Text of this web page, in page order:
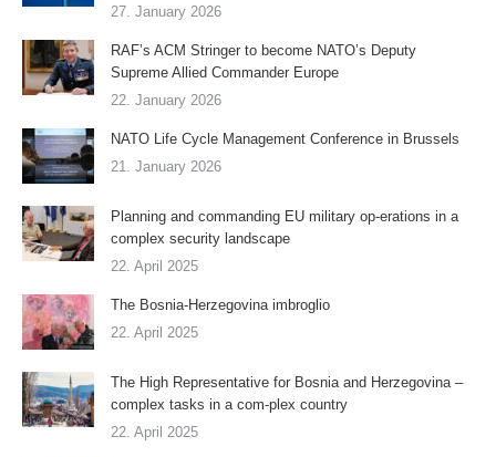
27. January 2026
RAF’s ACM Stringer to become NATO’s Deputy
Supreme Allied Commander Europe
22. January 2026
NATO Life Cycle Management Conference in Brussels
21. January 2026
Planning and commanding EU military op-erations in a
complex security landscape
22. April 2025
The Bosnia-Herzegovina imbroglio
22. April 2025
The High Representative for Bosnia and Herzegovina –
complex tasks in a com-plex country
22. April 2025